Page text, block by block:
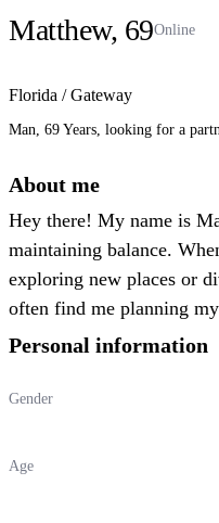
Matthew, 69Online
Florida / Gateway
Man, 69 Years, looking for a
About me
Hey there! My name is
maintaining balance.
exploring new places or
often find me planning
Personal information
Gender
Age